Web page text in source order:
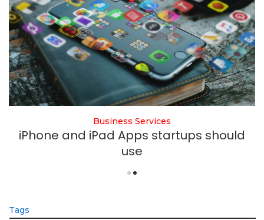
Business Services
iPhone and iPad Apps startups should
use
Tags